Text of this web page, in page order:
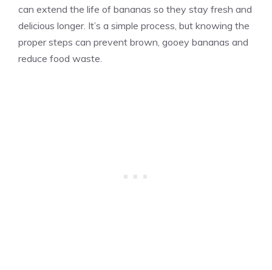
can extend the life of bananas so they stay fresh and
delicious longer. It’s a simple process, but knowing the
proper steps can prevent brown, gooey bananas and
reduce food waste.